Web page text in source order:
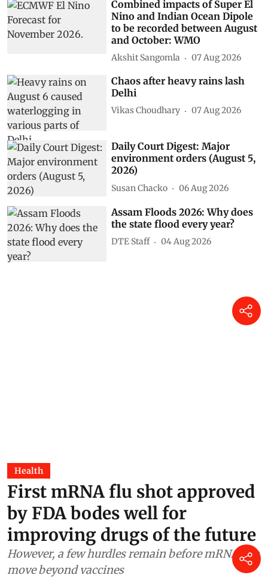
Combined impacts of Super El
Nino and Indian Ocean Dipole
to be recorded between August
and October: WMO
Akshit Sangomla 07 Aug 2026
Chaos after heavy rains lash
Delhi
Vikas Choudhary 07 Aug 2026
Daily Court Digest: Major
environment orders (August 5,
2026)
Susan Chacko 06 Aug 2026
Assam Floods 2026: Why does
the state flood every year?
DTE Staff 04 Aug 2026
Health
First mRNA flu shot approved
by FDA bodes well for
improving drugs of the future
However, a few hurdles remain before mRNA can
move beyond vaccines